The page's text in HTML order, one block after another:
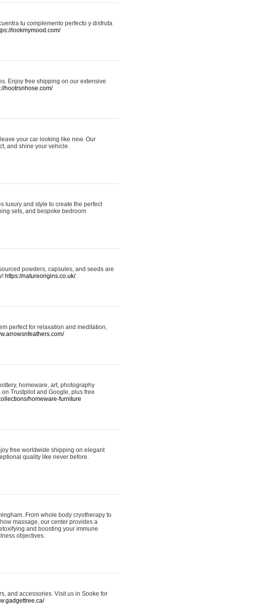
tu complemento perfecto y disfruta
lookmymood.com/
Enjoy free shipping on our extensive
hootrsnhose.com/
your car looking like new. Our
and shine your vehicle.
luxury and style to create the perfect
sets, and bespoke bedroom
powders, capsules, and seeds are
https://natureorigins.co.uk/
perfect for relaxation and meditation,
homeware, art, photography
Trustpilot and Google, plus free
homeware-furniture
free worldwide shipping on elegant
quality like never before.
From whole body cryotherapy to
massage, our center provides a
and boosting your immune
objectives.
and accessories. Visit us in Sooke for